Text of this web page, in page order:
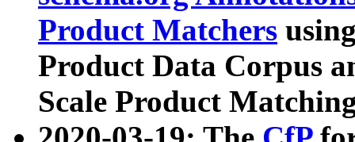
Product Matchers
Product Data Corpus
Scale Product